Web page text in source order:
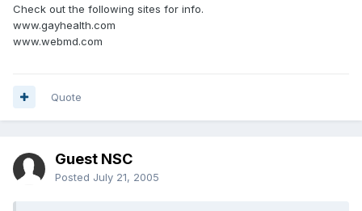
Check out the following sites for info.
www.gayhealth.com
www.webmd.com
Quote
Guest NSC
Posted July 21, 2005